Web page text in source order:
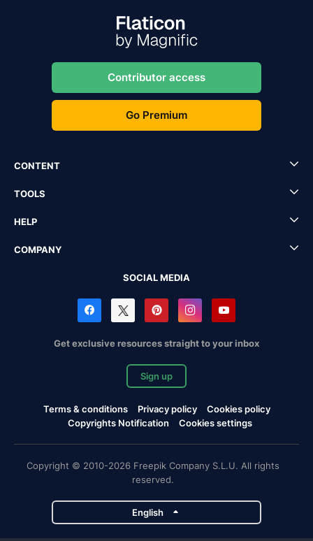
Contributor access
Go Premium
CONTENT
TOOLS
HELP
COMPANY
SOCIAL MEDIA
Get exclusive resources straight to your inbox
Sign up
Terms & conditions Privacy policy
Cookies policy
Copyrights Notification
Cookies settings
Copyright © 2010-2026 Freepik Company S.L.U. All rights
reserved.
English